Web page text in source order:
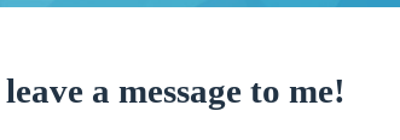
a message to me!